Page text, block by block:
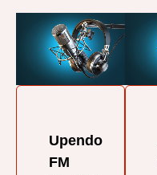
Upendo
FM